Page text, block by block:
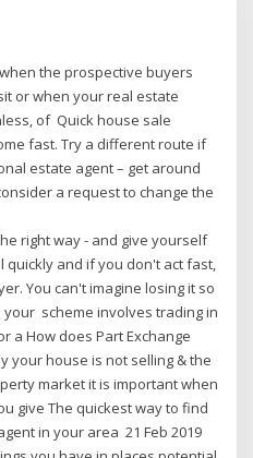
the prospective buyers
or when your real estate
of Quick house sale
fast. Try a different route if
estate agent – get around
a request to change the
right way - and give yourself
quickly and if you don't act fast,
You can't imagine losing it so
scheme involves trading in
a How does Part Exchange
your house is not selling & the
market it is important when
give The quickest way to find
in your area 21 Feb 2019